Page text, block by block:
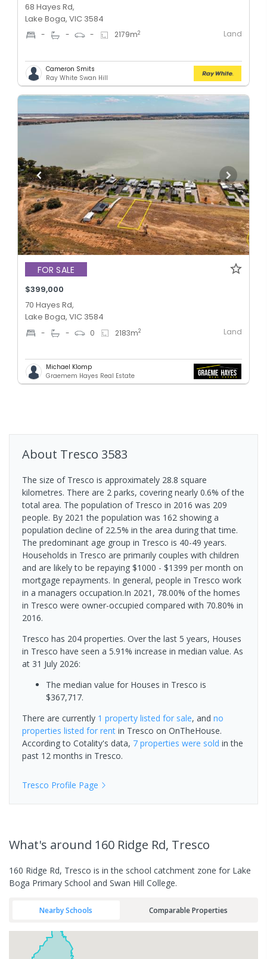
68 Hayes Rd,
Lake Boga, VIC 3584
- - - 2179m2 Land
Cameron Smits
Ray White Swan Hill
FOR SALE
$399,000
70 Hayes Rd,
Lake Boga, VIC 3584
- - 0 2183m2 Land
Michael Klomp
Graemem Hayes Real Estate
About Tresco 3583
The size of Tresco is approximately 28.8 square
kilometres. There are 2 parks, covering nearly 0.6% of the
total area. The population of Tresco in 2016 was 209
people. By 2021 the population was 162 showing a
population decline of 22.5% in the area during that time.
The predominant age group in Tresco is 40-49 years.
Households in Tresco are primarily couples with children
and are likely to be repaying $1000 - $1399 per month on
mortgage repayments. In general, people in Tresco work
in a managers occupation.In 2021, 78.00% of the homes
in Tresco were owner-occupied compared with 70.80% in
2016.
Tresco has 204 properties. Over the last 5 years, Houses
in Tresco have seen a 5.91% increase in median value. As
at 31 July 2026:
The median value for Houses in Tresco is
$367,717.
There are currently 1 property listed for sale, and no
properties listed for rent in Tresco on OnTheHouse.
According to Cotality's data, 7 properties were sold in the
past 12 months in Tresco.
Tresco Profile Page
What's around 160 Ridge Rd, Tresco
160 Ridge Rd, Tresco is in the school catchment zone for Lake
Boga Primary School and Swan Hill College.
Nearby Schools Comparable Properties